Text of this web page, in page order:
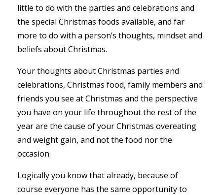
little to do with the parties and celebrations and
the special Christmas foods available, and far
more to do with a person’s thoughts, mindset and
beliefs about Christmas.
Your thoughts about Christmas parties and
celebrations, Christmas food, family members and
friends you see at Christmas and the perspective
you have on your life throughout the rest of the
year are the cause of your Christmas overeating
and weight gain, and not the food nor the
occasion.
Logically you know that already, because of
course everyone has the same opportunity to